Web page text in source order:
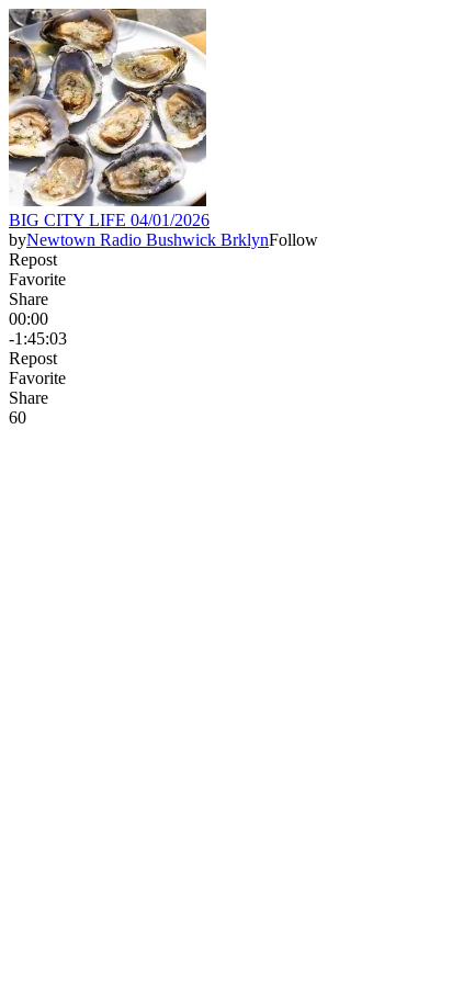
BIG CITY LIFE 04/01/2026
byNewtown Radio Bushwick BrklynFollow
Repost
Favorite
Share
00:00
-1:45:03
Repost
Favorite
Share
60